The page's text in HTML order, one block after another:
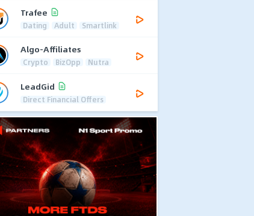
Trafee
Dating Adult Smartlink
Algo-Affiliates
Crypto BizOpp Nutra
LeadGid
Direct Financial Offers